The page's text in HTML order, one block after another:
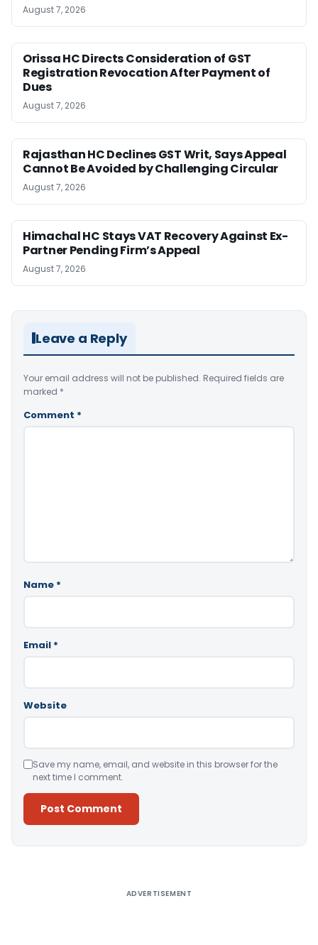
August 7, 2026
Orissa HC Directs Consideration of GST
Registration Revocation After Payment of
Dues
August 7, 2026
Rajasthan HC Declines GST Writ, Says Appeal
Cannot Be Avoided by Challenging Circular
August 7, 2026
Himachal HC Stays VAT Recovery Against Ex-
Partner Pending Firm’s Appeal
August 7, 2026
Leave a Reply
Your email address will not be published. Required fields are
marked *
Comment *
Name *
Email *
Website
Save my name, email, and website in this browser for the
next time I comment.
ADVERTISEMENT